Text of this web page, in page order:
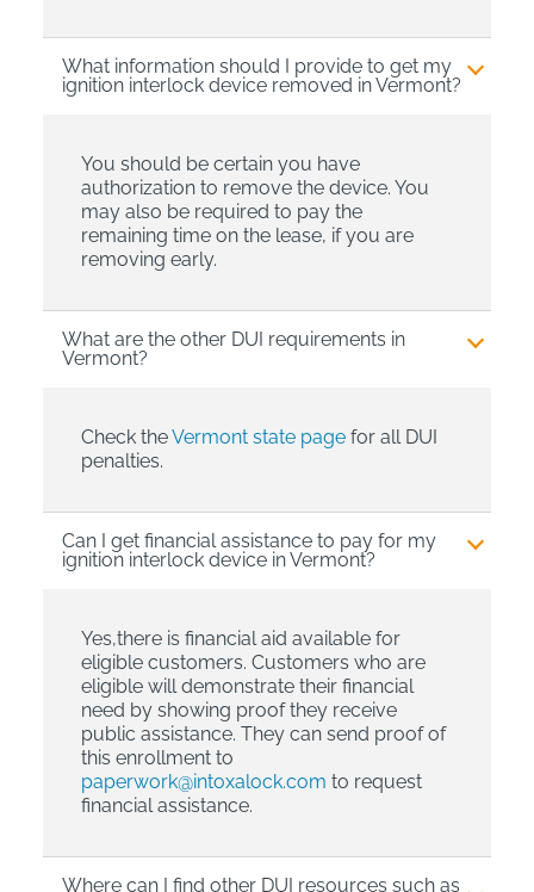
What information should I provide to get my
ignition interlock device removed in Vermont?
You should be certain you have
authorization to remove the device. You
may also be required to pay the
remaining time on the lease, if you are
removing early.
What are the other DUI requirements in
Vermont?
Check theVermont state pagefor all DUI
penalties.
Can I get financial assistance to pay for my
ignition interlock device in Vermont?
Yes,there is financial aid available for
eligible customers. Customers who are
eligible will demonstrate their financial
need by showing proof they receive
public assistance. They can send proof of
this enrollment to
paperwork@intoxalock.com to request
financial assistance.
Where can I find other DUI resources such as